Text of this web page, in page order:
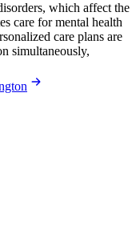
which affect the
care for mental health
care plans are
simultaneously,